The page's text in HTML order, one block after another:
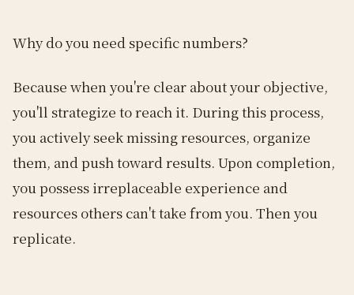
Why do you need specific numbers?
Because when you're clear about your objective,
you'll strategize to reach it. During this process,
you actively seek missing resources, organize
them, and push toward results. Upon completion,
you possess irreplaceable experience and
resources others can't take from you. Then you
replicate.